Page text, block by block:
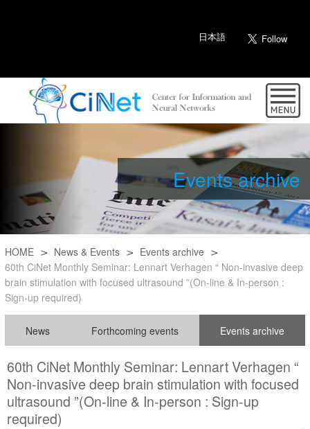
日本語
Events archive
HOME News & Events
Events archive
60th CiNet Monthly Seminar: Lennart Verhagen “ Non-invasive deep
brain stimulation with focused ultrasound ”(On-line & In-person :
Sign-up required)
News Forthcoming events Events archive
60th CiNet Monthly Seminar: Lennart Verhagen “
Non-invasive deep brain stimulation with focused
ultrasound ”(On-line & In-person : Sign-up
required)